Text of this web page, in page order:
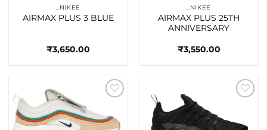
_NIKEE
AIRMAX PLUS 3 BLUE
₹3,650.00
_NIKEE
AIRMAX PLUS 25TH
ANNIVERSARY
₹3,550.00
wishlist